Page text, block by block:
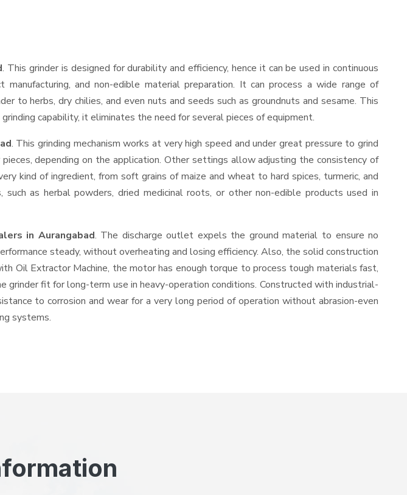
. This grinder is designed for durability and efficiency, hence it can be used in continuous
and non-edible material preparation. It can process a wide range of
to herbs, dry chilies, and even nuts and seeds such as groundnuts and sesame. This
capability, it eliminates the need for several pieces of equipment.
. This grinding mechanism works at very high speed and under great pressure to grind
depending on the application. Other settings allow adjusting the consistency of
kind of ingredient, from soft grains of maize and wheat to hard spices, turmeric, and
as herbal powders, dried medicinal roots, or other non-edible products used in
in Aurangabad. The discharge outlet expels the ground material to ensure no
steady, without overheating and losing efficiency. Also, the solid construction
Oil Extractor Machine, the motor has enough torque to process tough materials fast,
fit for long-term use in heavy-operation conditions. Constructed with industrial-
to corrosion and wear for a very long period of operation without abrasion-even
systems.